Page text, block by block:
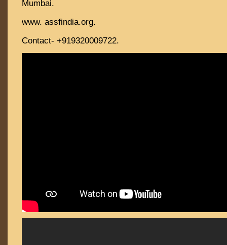
Mumbai.
www. assfindia.org.
Contact- +919320009722.